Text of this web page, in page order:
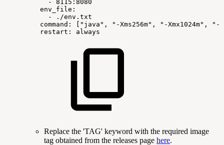
-
8115:8080
env_file:
-
./env.txt
command:
["java", "-Xms256m", "-Xmx1024m",
"-
restart:
always
Replace the 'TAG' keyword with the required image
tag obtained from the releases page here.